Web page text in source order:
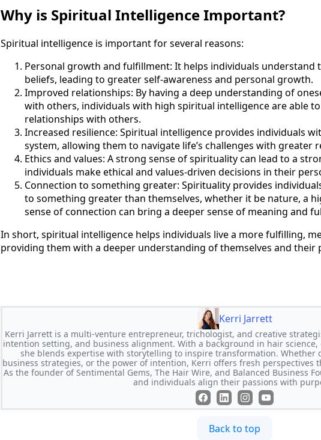
Why is Spiritual Intelligence Important?
Spiritual intelligence is important for several reasons:
Personal growth and fulfillment: It helps individuals understand
beliefs, leading to greater self-awareness and personal growth.
Improved relationships: By having a deep understanding of
with others, individuals with high spiritual intelligence are able
relationships with others.
Increased resilience: Spiritual intelligence provides individuals
system, allowing them to navigate life’s challenges with greater
Ethics and values: A strong sense of spirituality can lead to a
individuals make ethical and values-driven decisions in their
Connection to something greater: Spirituality provides
to something greater than themselves, whether it be nature, a
sense of connection can bring a deeper sense of meaning and
In short, spiritual intelligence helps individuals live a more fulfilling,
providing them with a deeper understanding of themselves and their
Kerri Jarrett
Kerri Jarrett is a multi-venture entrepreneur, trichologist, and creative
intention setting, and business alignment. With a background in hair
she blends expertise with storytelling to inspire transformation. Whether
business strategies, or the power of intention, Kerri offers fresh perspectives
As the founder of Sentimental Gems, The Hair Wire, and Balanced Business
and individuals align their passions with
Back to top